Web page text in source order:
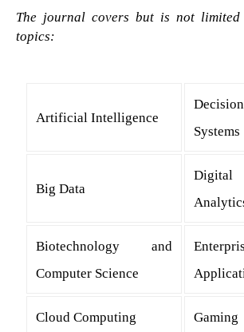
The journal covers but is not
topics:
Artificial Intelligence
Systems
Big Data
Biotechnology and
Computer Science
Cloud Computing Gaming